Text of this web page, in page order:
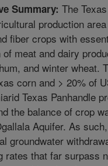
Summary: The
production
fiber crops with
of meat and dairy
and winter wheat.
corn and > 20% of
Texas Panhandle
the balance of crop
Aquifer. As
groundwater
rates that far surpass